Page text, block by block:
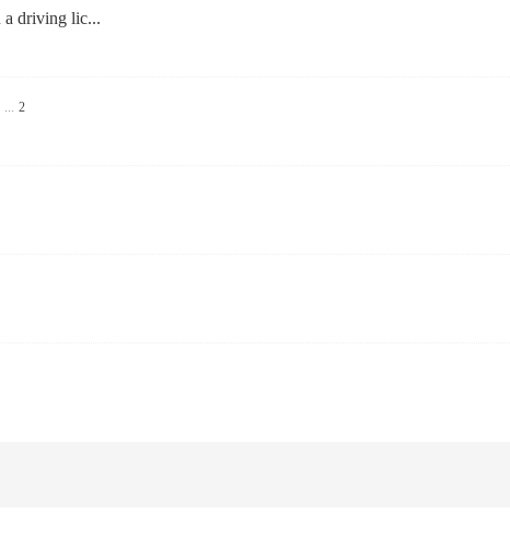
a driving lic...
... 2